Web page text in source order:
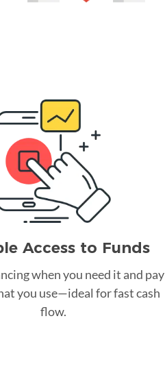
Access to Funds
when you need it and pay
you use—ideal for fast cash
flow.